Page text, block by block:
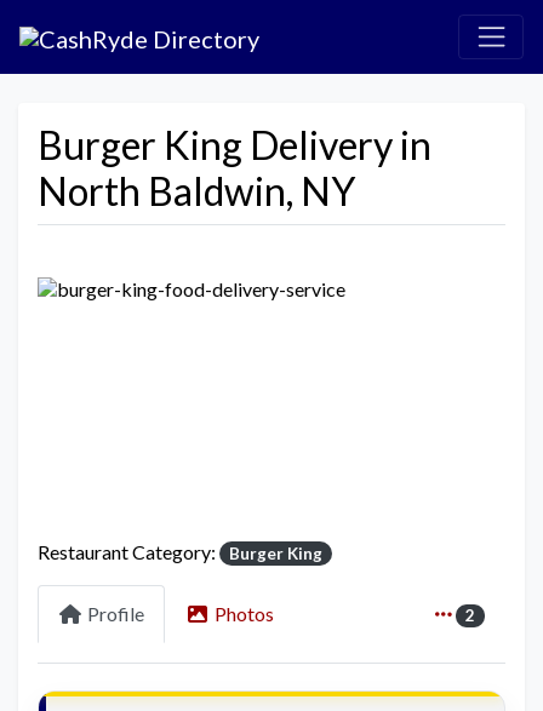
Burger King Delivery in
North Baldwin, NY
Restaurant Category: Burger King
Profile Photos 2